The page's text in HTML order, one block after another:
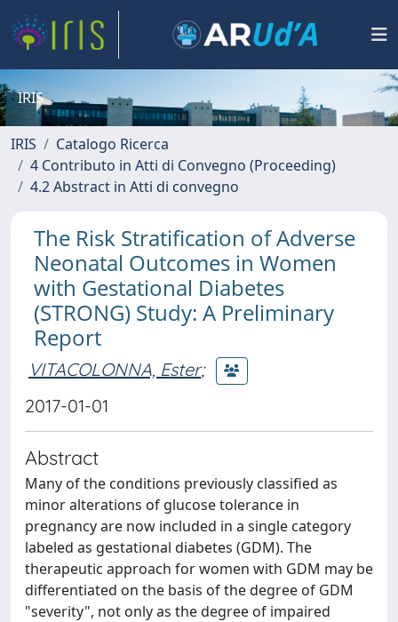
IRIS
IRIS
Catalogo Ricerca
4 Contributo in Atti di Convegno (Proceeding)
4.2 Abstract in Atti di convegno
The Risk Stratification of Adverse
Neonatal Outcomes in Women
with Gestational Diabetes
(STRONG) Study: A Preliminary
Report
VITACOLONNA, Ester;
2017-01-01
Abstract
Many of the conditions previously classified as
minor alterations of glucose tolerance in
pregnancy are now included in a single category
labeled as gestational diabetes (GDM). The
therapeutic approach for women with GDM may be
differentiated on the basis of the degree of GDM
"severity", not only as the degree of impaired